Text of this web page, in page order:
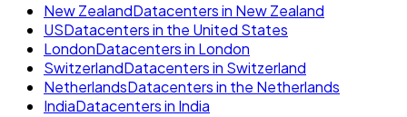
New ZealandDatacenters in New Zealand
USDatacenters in the United States
LondonDatacenters in London
SwitzerlandDatacenters in Switzerland
NetherlandsDatacenters in the Netherlands
IndiaDatacenters in India